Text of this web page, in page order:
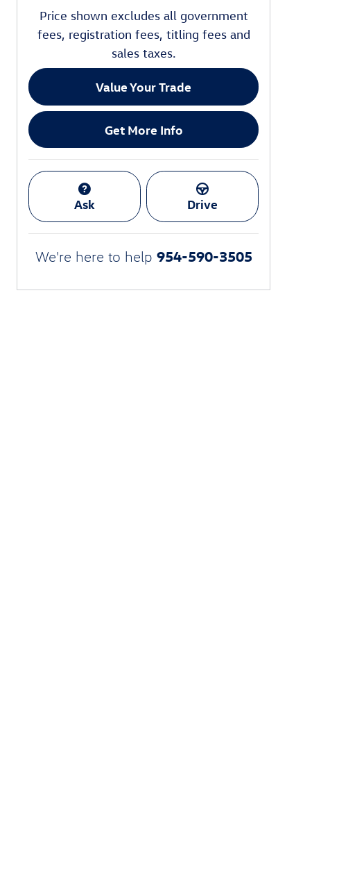
Price shown excludes all government
fees, registration fees, titling fees and
sales taxes.
Value Your Trade
Get More Info
Ask Drive
We're here to help 954-590-3505